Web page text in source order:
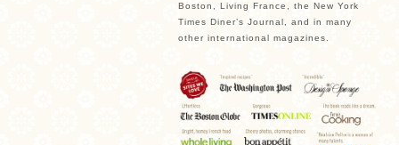
Boston, Living France, the New York
Times Diner’s Journal, and in many
other international magazines.